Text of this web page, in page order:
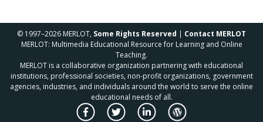
© 1997–2026 MERLOT, Some Rights Reserved | Contact MERLOT
MERLOT: Multimedia Educational Resource for Learning and Online
Teaching.
MERLOT is a collaborative organization partnering with educational
institutions, professional societies, non-profit organizations, government
agencies, industries, and individuals around the world to serve the online
educational needs of all.